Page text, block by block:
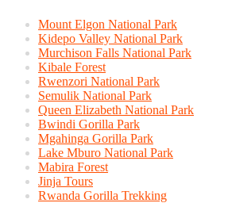
Mount Elgon National Park
Kidepo Valley National Park
Murchison Falls National Park
Kibale Forest
Rwenzori National Park
Semulik National Park
Queen Elizabeth National Park
Bwindi Gorilla Park
Mgahinga Gorilla Park
Lake Mburo National Park
Mabira Forest
Jinja Tours
Rwanda Gorilla Trekking